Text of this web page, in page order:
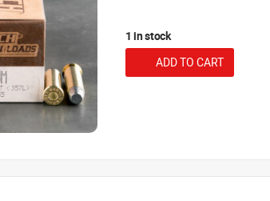
1 in stock
ADD TO CART